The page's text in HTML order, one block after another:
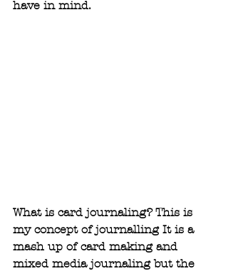
have in mind.
What is card journaling? This is
my concept of journalling It is a
mash up of card making and
mixed media journaling but the